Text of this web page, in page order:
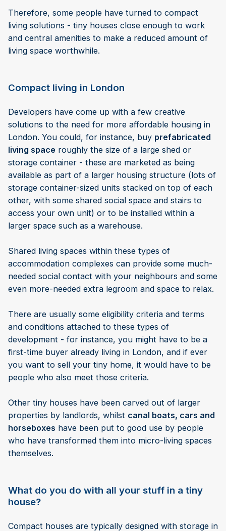
Therefore, some people have turned to compact
living solutions - tiny houses close enough to work
and central amenities to make a reduced amount of
living space worthwhile.
Compact living in London
Developers have come up with a few creative
solutions to the need for more affordable housing in
London. You could, for instance, buy prefabricated
living space roughly the size of a large shed or
storage container - these are marketed as being
available as part of a larger housing structure (lots of
storage container-sized units stacked on top of each
other, with some shared social space and stairs to
access your own unit) or to be installed within a
larger space such as a warehouse.
Shared living spaces within these types of
accommodation complexes can provide some much-
needed social contact with your neighbours and some
even more-needed extra legroom and space to relax.
There are usually some eligibility criteria and terms
and conditions attached to these types of
development - for instance, you might have to be a
first-time buyer already living in London, and if ever
you want to sell your tiny home, it would have to be
people who also meet those criteria.
Other tiny houses have been carved out of larger
properties by landlords, whilst canal boats, cars and
horseboxes have been put to good use by people
who have transformed them into micro-living spaces
themselves.
What do you do with all your stuff in a tiny
house?
Compact houses are typically designed with storage in